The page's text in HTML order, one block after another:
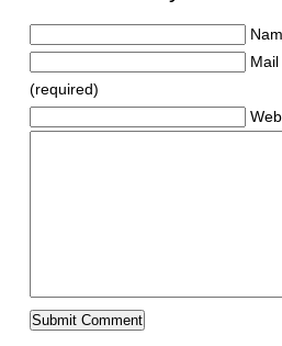
(required)